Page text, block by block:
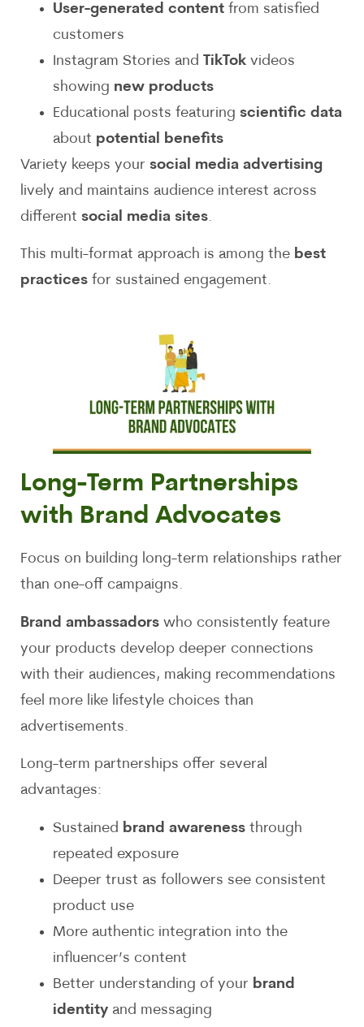
User-generated content from satisfied
customers
Instagram Stories and TikTok videos
showing new products
Educational posts featuring scientific data
about potential benefits
Variety keeps your social media advertising
lively and maintains audience interest across
different social media sites.
This multi-format approach is among the best
practices for sustained engagement.
Long-Term Partnerships
with Brand Advocates
Focus on building long-term relationships rather
than one-off campaigns.
Brand ambassadors who consistently feature
your products develop deeper connections
with their audiences, making recommendations
feel more like lifestyle choices than
advertisements.
Long-term partnerships offer several
advantages:
Sustained brand awareness through
repeated exposure
Deeper trust as followers see consistent
product use
More authentic integration into the
influencer’s content
Better understanding of your brand
identity and messaging